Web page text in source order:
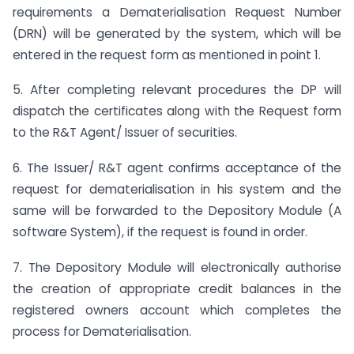
requirements a Dematerialisation Request Number
(DRN) will be generated by the system, which will be
entered in the request form as mentioned in point 1.
5. After completing relevant procedures the DP will
dispatch the certificates along with the Request form
to the R&T Agent/ Issuer of securities.
6. The Issuer/ R&T agent confirms acceptance of the
request for dematerialisation in his system and the
same will be forwarded to the Depository Module (A
software System), if the request is found in order.
7. The Depository Module will electronically authorise
the creation of appropriate credit balances in the
registered owners account which completes the
process for Dematerialisation.